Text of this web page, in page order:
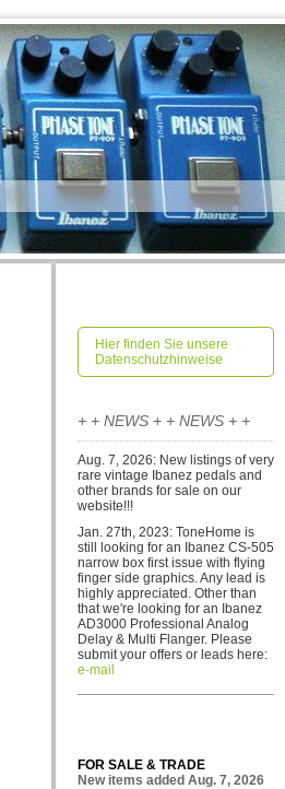
Hier finden Sie unsere
Datenschutzhinweise
+ + NEWS + + NEWS + +
Aug. 7, 2026: New listings of very
rare vintage Ibanez pedals and
other brands for sa le on our
website!!!
Jan. 27th, 2023: ToneHome is
still looking for an Ibanez CS-505
narrow box first issue with flying
finger side graphics. Any lead is
highly appreciated. Other than
that we're looking for an Ibanez
AD3000 Professional Analog
Delay & Multi Flanger. Please
submit your offers or leads here:
e-mail
FOR SALE & TRADE
New items added Aug. 7, 2026